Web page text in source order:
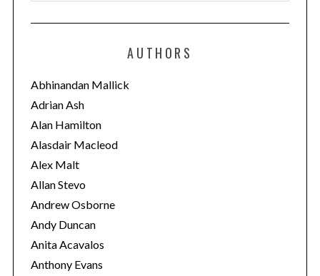
t
o
r
i
e
s
AUTHORS
Abhinandan Mallick
Adrian Ash
Alan Hamilton
Alasdair Macleod
Alex Malt
Allan Stevo
Andrew Osborne
Andy Duncan
Anita Acavalos
Anthony Evans